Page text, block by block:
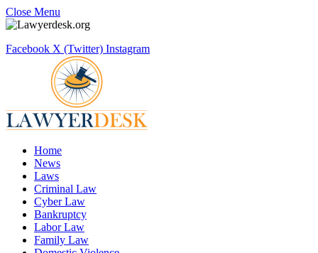
Close Menu
Facebook X (Twitter) Instagram
Home
News
Laws
Criminal Law
Cyber Law
Bankruptcy
Labor Law
Family Law